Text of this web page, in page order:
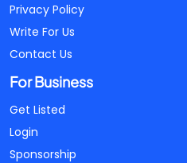
Privacy Policy
Write For Us
Contact Us
For Business
Get Listed
Login
Sponsorship